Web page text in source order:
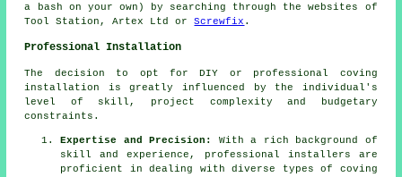
a bash on your own) by searching through the websites of
Tool Station, Artex Ltd orScrewfix .
Professional Installation
The decision to opt for DIY or professional coving
installation
is greatly influenced by the individual's
level of skill, project complexity and budgetary
constraints.
Expertise and Precision:
With a rich background of
skill and experience, professional installers are
proficient in dealing with diverse types of coving